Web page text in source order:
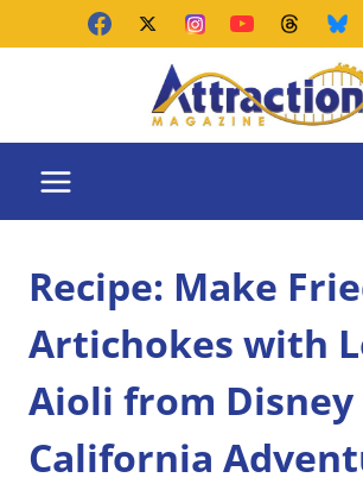
Recipe: Make
Artichokes with
Aioli from Disney
California